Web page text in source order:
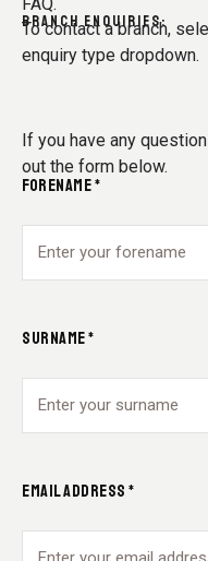
BRANCH ENQUIRIES:
To contact a branch,
enquiry type dropdown.
If you have any
out the form below.
FORENAME *
SURNAME *
EMAIL ADDRESS *